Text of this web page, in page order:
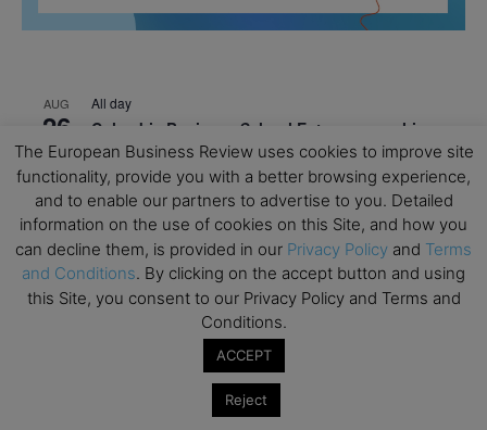
AUG
26
All day
Columbia Business School Entrepreneurship
Mixer – Mexico City
30
All day
CEMS Block Seminar – University of St. Gallen
SEP
1
All day
Risk Sciences Annual Conference 2026 – Imperial
Business School
Oxford Sustainable Private Markets Conference
The European Business Review uses cookies to improve site
functionality, provide you with a better browsing experience,
and to enable our partners to advertise to you. Detailed
information on the use of cookies on this Site, and how you
can decline them, is provided in our Privacy Policy and Terms
and Conditions. By clicking on the accept button and using
this Site, you consent to our Privacy Policy and Terms and
Conditions.
ACCEPT
Reject